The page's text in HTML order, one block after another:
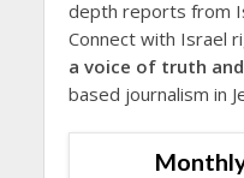
depth reports from
Connect with Israel
a voice of truth
based journalism in